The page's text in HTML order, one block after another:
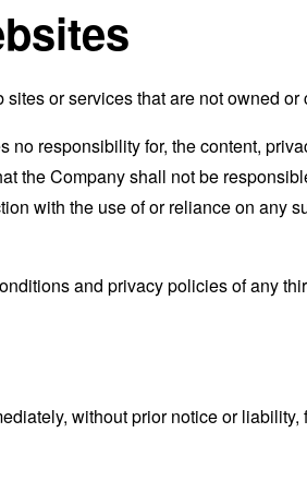
or services that are not owned
no responsibility for, the content,
the Company shall not be
with the use of or reliance on any
and privacy policies of any
without prior notice or